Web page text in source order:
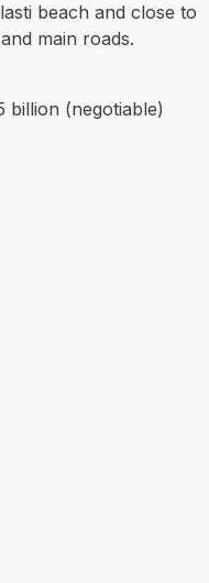
beach and close to
main roads.
billion (negotiable)